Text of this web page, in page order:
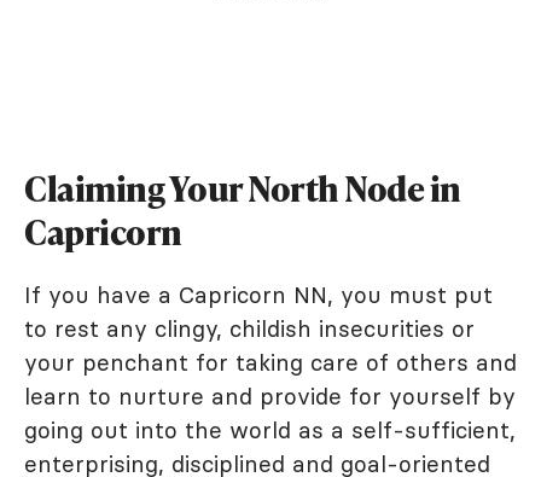
Claiming Your North Node in
Capricorn
If you have a Capricorn NN, you must put
to rest any clingy, childish insecurities or
your penchant for taking care of others and
learn to nurture and provide for yourself by
going out into the world as a self-sufficient,
enterprising, disciplined and goal-oriented